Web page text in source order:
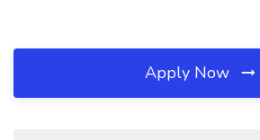
Apply Now